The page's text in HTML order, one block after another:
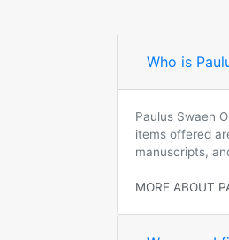
Who is
Paulus Swaen
items offered
manuscripts,
MORE ABOUT